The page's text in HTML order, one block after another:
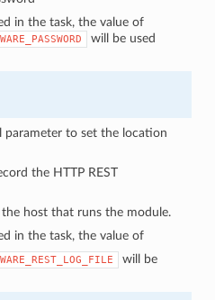
in the task, the value of
will be used
parameter to set the location
the HTTP REST
host that runs the module.
in the task, the value of
will be